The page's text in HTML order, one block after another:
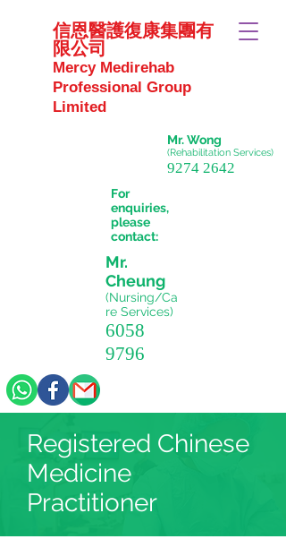
信恩醫護復康集團有
限公司
Mercy Medirehab
Professional Group
Limited
Mr. Wong
(Rehabilitation Services)
9274 2642
Mr.
Cheung
(Nursing/Ca
re Services)
6058
9796
For
enquiries,
please
contact:
Registered Chinese
Medicine
Practitioner